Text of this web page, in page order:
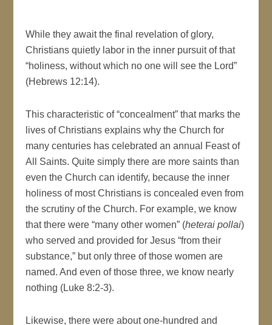
While they await the final revelation of glory,
Christians quietly labor in the inner pursuit of that
“holiness, without which no one will see the Lord”
(Hebrews 12:14).
This characteristic of “concealment” that marks the
lives of Christians explains why the Church for
many centuries has celebrated an annual Feast of
All Saints. Quite simply there are more saints than
even the Church can identify, because the inner
holiness of most Christians is concealed even from
the scrutiny of the Church. For example, we know
that there were “many other women” (heterai pollai)
who served and provided for Jesus “from their
substance,” but only three of those women are
named. And even of those three, we know nearly
nothing (Luke 8:2-3).
Likewise, there were about one-hundred and